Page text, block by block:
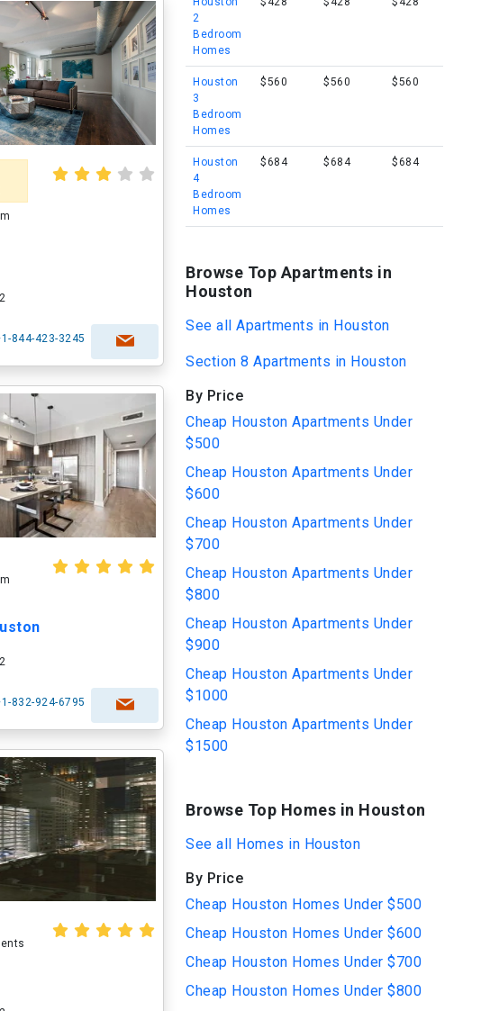
844-423-3245
832-924-6795
2
Bedroom
Homes
Houston
3
Bedroom
Homes
$560 $560 $560
Houston
4
Bedroom
Homes
$684 $684 $684
Browse Top Apartments in
Houston
See all Apartments in Houston
Section 8 Apartments in Houston
By Price
Cheap Houston Apartments Under
$500
Cheap Houston Apartments Under
$600
Cheap Houston Apartments Under
$700
Cheap Houston Apartments Under
$800
Cheap Houston Apartments Under
$900
Cheap Houston Apartments Under
$1000
Cheap Houston Apartments Under
$1500
Browse Top Homes in Houston
See all Homes in Houston
By Price
Cheap Houston Homes Under $500
Cheap Houston Homes Under $600
Cheap Houston Homes Under $700
Cheap Houston Homes Under $800